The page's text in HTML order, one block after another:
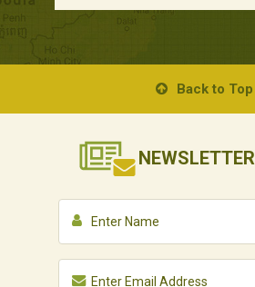
Back to Top
NEWSLETTER